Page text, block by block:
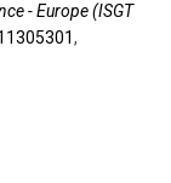
- Europe (ISGT
,